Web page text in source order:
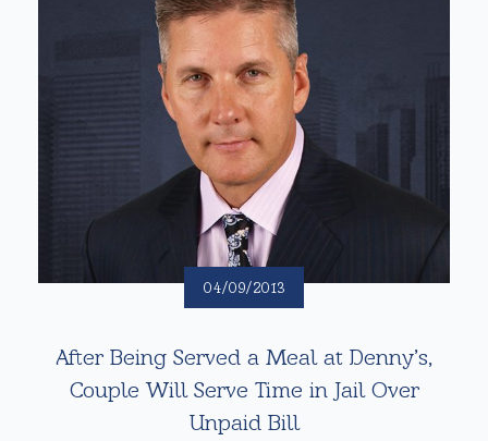
04/09/2013
After Being Served a Meal at Denny’s,
Couple Will Serve Time in Jail Over
Unpaid Bill